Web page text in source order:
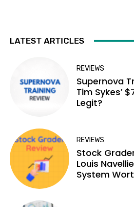
LATEST ARTICLES
REVIEWS
Supernova
Tim Sykes’
Legit?
REVIEWS
Stock
Louis
System